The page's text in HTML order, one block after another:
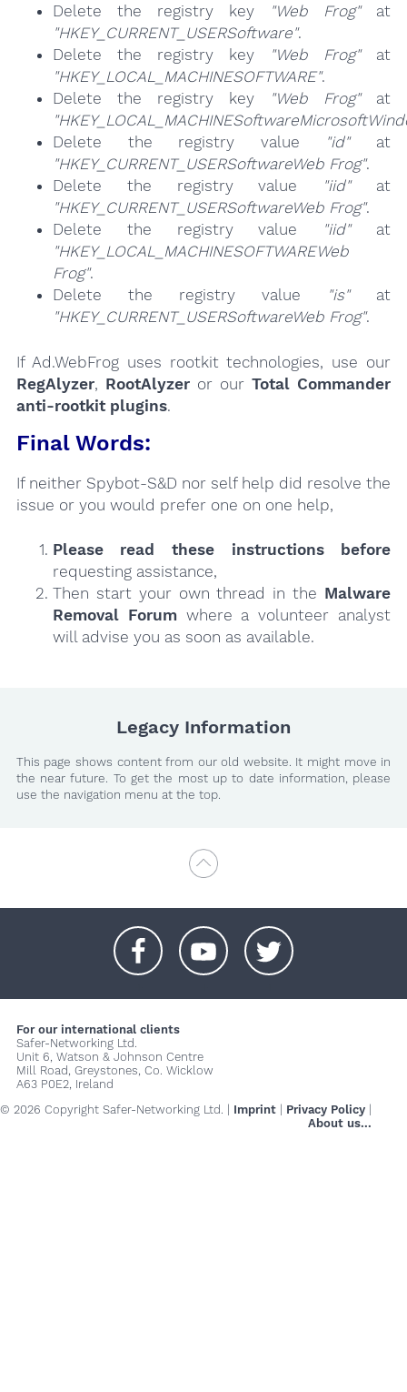
Delete the registry key
"Web Frog"at
"HKEY_CURRENT_USERSoftware".
Delete the registry key
"Web Frog"at
"HKEY_LOCAL_MACHINESOFTWARE".
Delete the registry key
"Web Frog"at
Delete the registry value
"id"at
"HKEY_CURRENT_USERSoftwareWeb Frog".
Delete the registry value
"iid"at
"HKEY_CURRENT_USERSoftwareWeb Frog".
Delete the registry value
"iid"at
"HKEY_LOCAL_MACHINESOFTWAREWeb
Frog".
Delete the registry value
"is"at
"HKEY_CURRENT_USERSoftwareWeb Frog".
If Ad.WebFrog uses rootkit technologies, use our
RegAlyzer, RootAlyzeror ourTotal Commander
anti-rootkit plugins.
Final Words:
If neither Spybot-S&D nor self help did resolve the
issue or you would prefer one on one help,
Please read these instructions
before
requesting assistance,
Then start your own thread in the Malware
Removal Forumwhere a volunteer analyst
will advise you as soon as available.
Legacy Information
This page shows content from our old website. It might move in
the near future. To get the most up to date information, please
use the navigation menu at the top.
For our international clients
Safer-Networking Ltd.
Unit 6, Watson & Johnson Centre
Mill Road, Greystones, Co. Wicklow
A63 P0E2, Ireland
© 2026 Copyright Safer-Networking Ltd. | Imprint Privacy Policy
About us...